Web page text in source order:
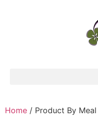
Home / Product By